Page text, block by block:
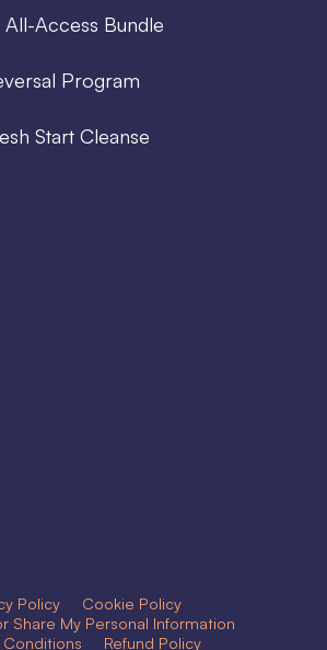
Access Bundle
Program
Start Cleanse
Policy
Cookie Policy
Share My Personal Information
Conditions
Refund Policy